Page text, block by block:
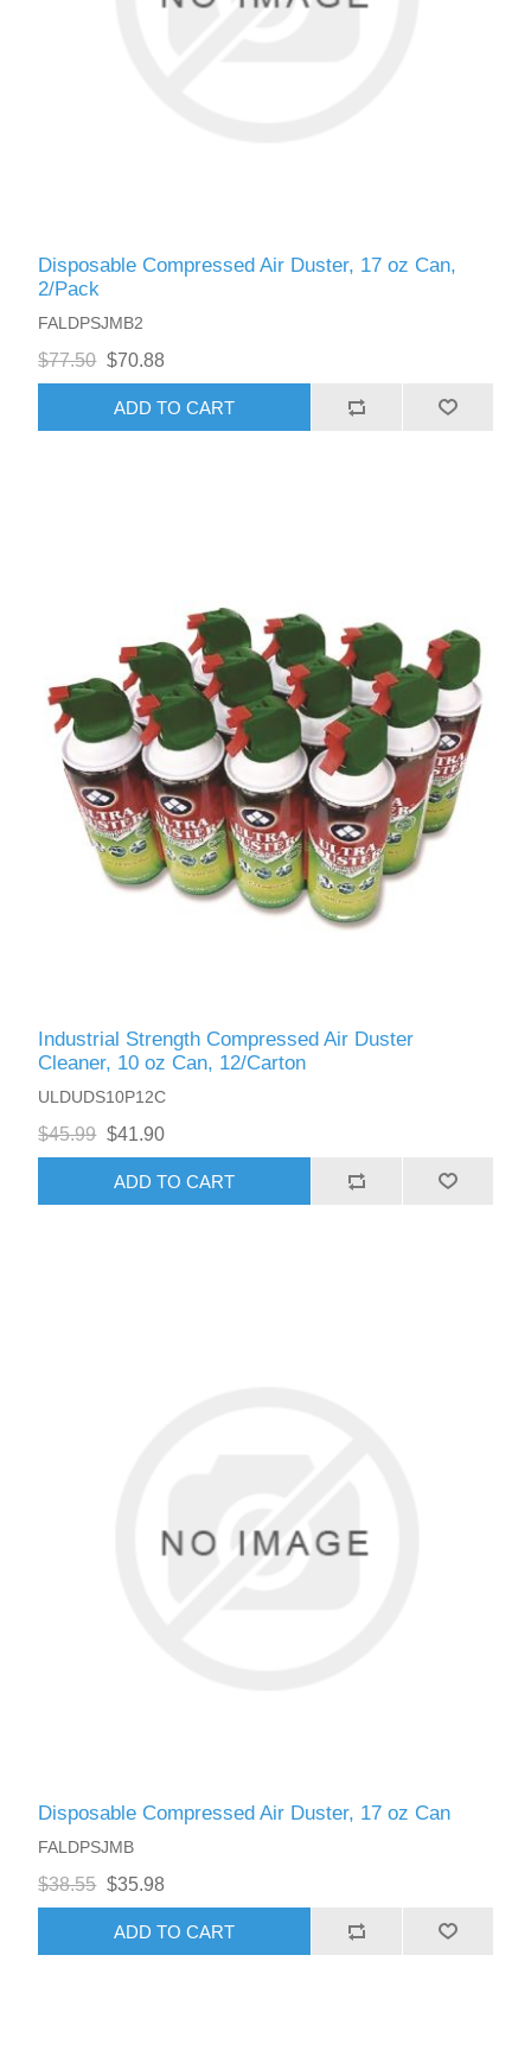
Disposable Compressed Air Duster, 17 oz Can,
2/Pack
FALDPSJMB2
$77.50 $70.88
ADD TO CART
Industrial Strength Compressed Air Duster
Cleaner, 10 oz Can, 12/Carton
ULDUDS10P12C
$45.99 $41.90
ADD TO CART
Disposable Compressed Air Duster, 17 oz Can
FALDPSJMB
$38.55 $35.98
ADD TO CART